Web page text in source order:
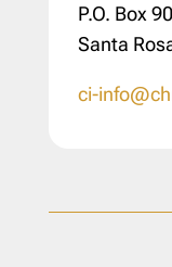
P.O. Box
Santa
ci-